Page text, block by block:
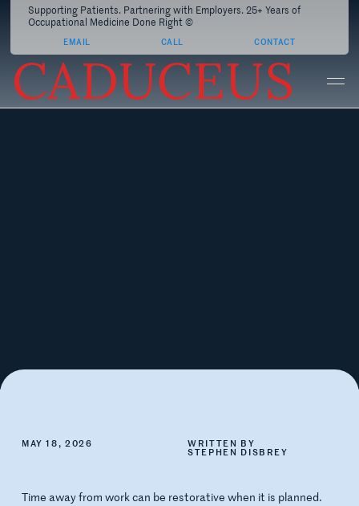
Supporting Patients. Partnering with Employers. 25+ Years of
Occupational Medicine Done Right ©
EMAIL CALL CONTACT
MAY 18, 2026 WRITTEN BY
STEPHEN DISBREY
Time away from work can be restorative when it is planned.